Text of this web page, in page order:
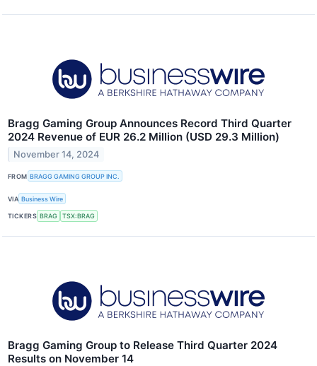
Bragg Gaming Group Announces Record Third Quarter
2024 Revenue of EUR 26.2 Million (USD 29.3 Million)
November 14, 2024
FROM BRAGG GAMING GROUP INC.
VIA Business Wire
TICKERS BRAG TSX:BRAG
Bragg Gaming Group to Release Third Quarter 2024
Results on November 14